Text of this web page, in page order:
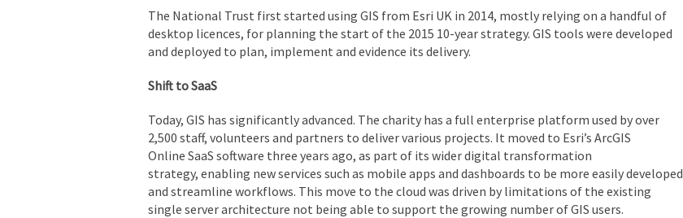
The National Trust first started using GIS from Esri UK in 2014, mostly relying on a handful of
desktop licences, for planning the start of the 2015 10-year strategy. GIS tools were developed
and deployed to plan, implement and evidence its delivery.
Shift to SaaS
Today, GIS has significantly advanced. The charity has a full enterprise platform used by over
2,500 staff, volunteers and partners to deliver various projects. It moved to Esri’s ArcGIS
Online SaaS software three years ago, as part of its wider digital transformation
strategy, enabling new services such as mobile apps and dashboards to be more easily developed
and streamline workflows. This move to the cloud was driven by limitations of the existing
single server architecture not being able to support the growing number of GIS users.